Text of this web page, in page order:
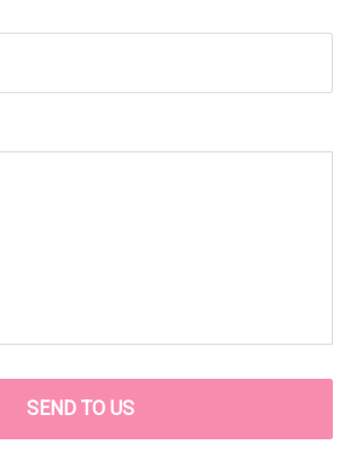
SEND TO US